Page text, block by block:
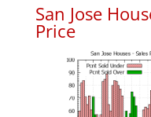
San Jose
Price